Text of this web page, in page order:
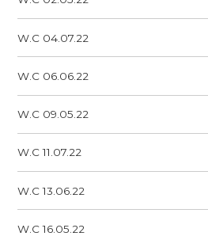
W.C 04.07.22
W.C 06.06.22
W.C 09.05.22
W.C 11.07.22
W.C 13.06.22
W.C 16.05.22